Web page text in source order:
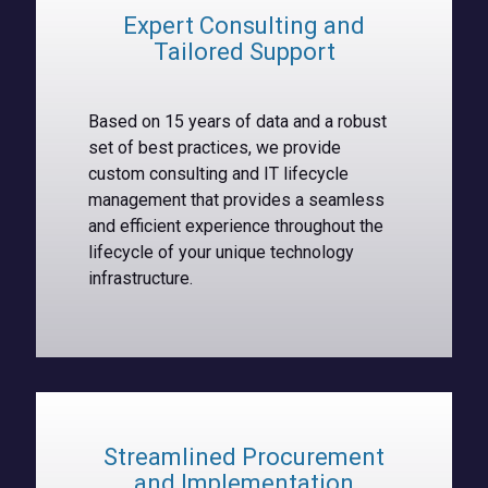
Expert Consulting and
Tailored Support
Based on 15 years of data and a robust
set of best practices, we provide
custom consulting and IT lifecycle
management that provides a seamless
and efficient experience throughout the
lifecycle of your unique technology
infrastructure.
Streamlined Procurement